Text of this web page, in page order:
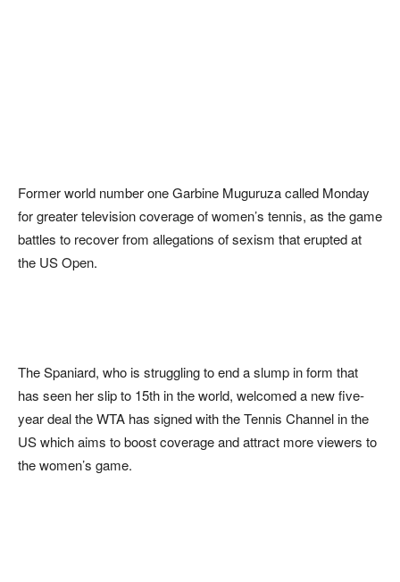
Former world number one Garbine Muguruza called Monday
for greater television coverage of women’s tennis, as the game
battles to recover from allegations of sexism that erupted at
the US Open.
The Spaniard, who is struggling to end a slump in form that
has seen her slip to 15th in the world, welcomed a new five-
year deal the WTA has signed with the Tennis Channel in the
US which aims to boost coverage and attract more viewers to
the women’s game.